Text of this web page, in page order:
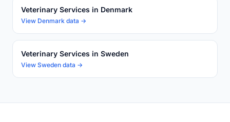
Veterinary Services in Denmark
View Denmark data →
Veterinary Services in Sweden
View Sweden data →